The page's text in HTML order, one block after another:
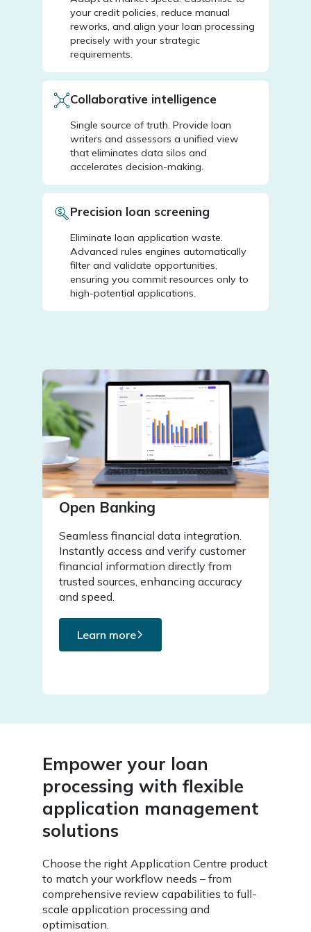
your credit policies, reduce manual
reworks, and align your loan processing
precisely with your strategic
requirements.
Collaborative intelligence
Single source of truth. Provide loan
writers and assessors a unified view
that eliminates data silos and
accelerates decision-making.
Precision loan screening
Eliminate loan application waste.
Advanced rules engines automatically
filter and validate opportunities,
ensuring you commit resources only to
high-potential applications.
Open Banking
Seamless financial data integration.
Instantly access and verify customer
financial information directly from
trusted sources, enhancing accuracy
and speed.
Learn more
Empower your loan
processing with flexible
application management
solutions
Choose the right Application Centre product
to match your workflow needs – from
comprehensive review capabilities to full-
scale application processing and
optimisation.